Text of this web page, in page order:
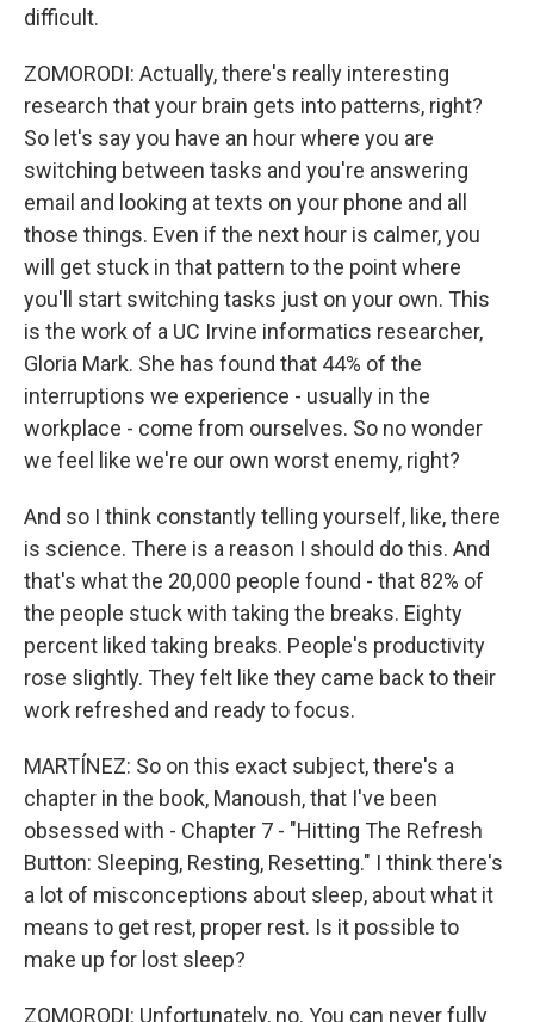
difficult.
ZOMORODI: Actually, there's really interesting
research that your brain gets into patterns, right?
So let's say you have an hour where you are
switching between tasks and you're answering
email and looking at texts on your phone and all
those things. Even if the next hour is calmer, you
will get stuck in that pattern to the point where
you'll start switching tasks just on your own. This
is the work of a UC Irvine informatics researcher,
Gloria Mark. She has found that 44% of the
interruptions we experience - usually in the
workplace - come from ourselves. So no wonder
we feel like we're our own worst enemy, right?
And so I think constantly telling yourself, like, there
is science. There is a reason I should do this. And
that's what the 20,000 people found - that 82% of
the people stuck with taking the breaks. Eighty
percent liked taking breaks. People's productivity
rose slightly. They felt like they came back to their
work refreshed and ready to focus.
MARTÍNEZ: So on this exact subject, there's a
chapter in the book, Manoush, that I've been
obsessed with - Chapter 7 - "Hitting The Refresh
Button: Sleeping, Resting, Resetting." I think there's
a lot of misconceptions about sleep, about what it
means to get rest, proper rest. Is it possible to
make up for lost sleep?
ZOMORODI: Unfortunately, no. You can never fully